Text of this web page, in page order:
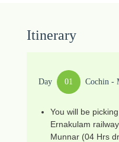
Itinerary
Day 01 Cochin -
You will be
Ernakulam
Munnar (04 Hrs